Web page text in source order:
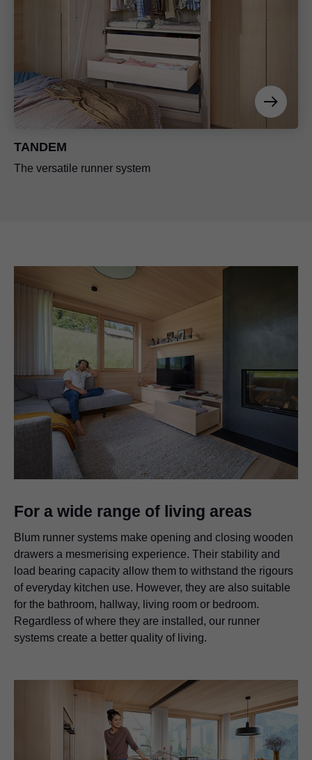
TANDEM
The versatile runner system
For a wide range of living areas
Blum runner systems make opening and closing wooden
drawers a mesmerising experience. Their stability and
load bearing capacity allow them to withstand the rigours
of everyday kitchen use. However, they are also suitable
for the bathroom, hallway, living room or bedroom.
Regardless of where they are installed, our runner
systems create a better quality of living.